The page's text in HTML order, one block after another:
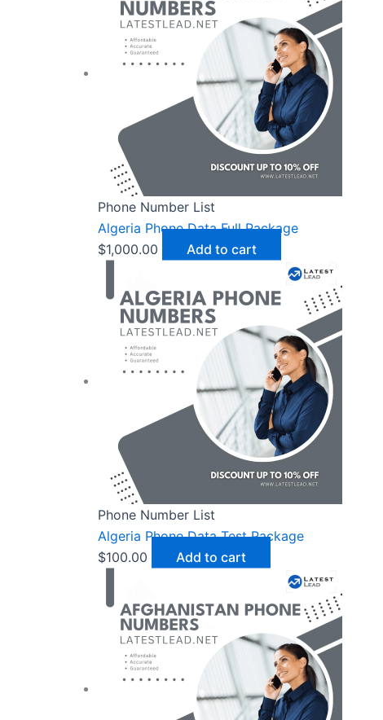
Phone Number List
Algeria Phone Data Full Package
$1,000.00 Add to cart
Phone Number List
Algeria Phone Data Test Package
$100.00 Add to cart